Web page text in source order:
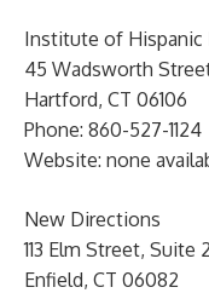
Institute of Hispanic
45 Wadsworth
Hartford, CT 06106
Phone: 860-527-1124
Website: none
New Directions
113 Elm Street, Suite
Enfield, CT 06082